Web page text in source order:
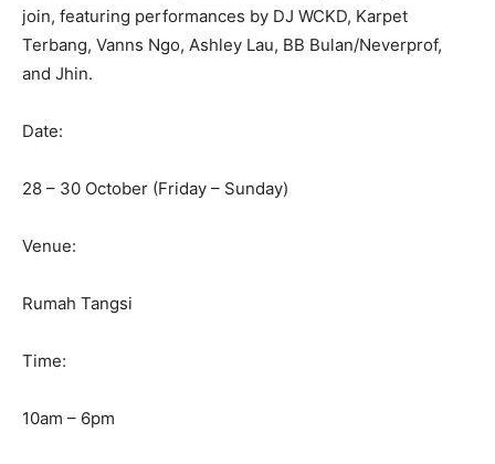
join, featuring performances by DJ WCKD, Karpet
Terbang, Vanns Ngo, Ashley Lau, BB Bulan/Neverprof,
and Jhin.
Date:
28 – 30 October (Friday – Sunday)
Venue:
Rumah Tangsi
Time:
10am – 6pm